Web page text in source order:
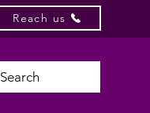
Reach us
Search